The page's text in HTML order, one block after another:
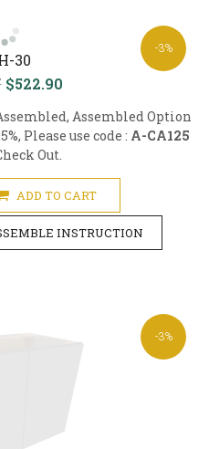
-3%
30
$522.90
Assembled Option
Please use code : A-CA125
Out.
ADD TO CART
INSTRUCTION
-3%